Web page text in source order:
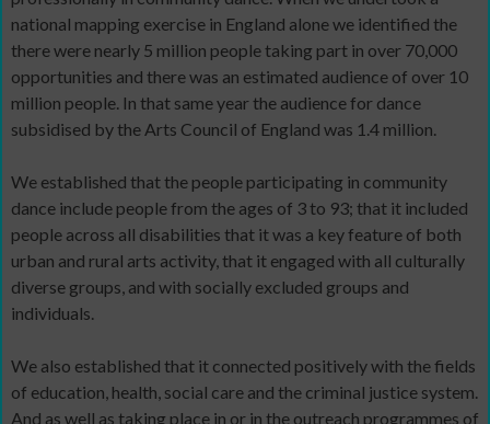
national mapping exercise in England alone we identified the
there were nearly 5 million people taking part in over 70,000
opportunities and there was an estimated audience of over 10
million people. In that same year the audience for dance
subsidised by the Arts Council of England was 1.4 million.
We established that the people participating in community
dance include people from the ages of 3 to 93; that it included
people across all disabilities that it was a key feature of both
urban and rural arts activity, that it engaged with all culturally
diverse groups, and with socially excluded groups and
individuals.
We also established that it connected positively with the fields
of education, health, social care and the criminal justice system.
And as well as taking place in or in the outreach programmes of